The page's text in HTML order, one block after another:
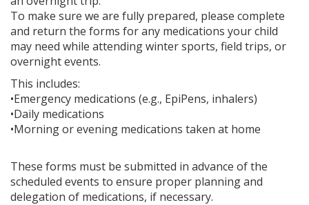
To make sure we are fully prepared, please complete
and return the forms for any medications your child
may need while attending winter sports, field trips, or
overnight events.
This includes:
•Emergency medications (e.g., EpiPens, inhalers)
•Daily medications
•Morning or evening medications taken at home
These forms must be submitted in advance of the
scheduled events to ensure proper planning and
delegation of medications, if necessary.